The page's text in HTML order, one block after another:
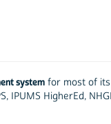
systemfor most of its
IPUMS HigherEd,